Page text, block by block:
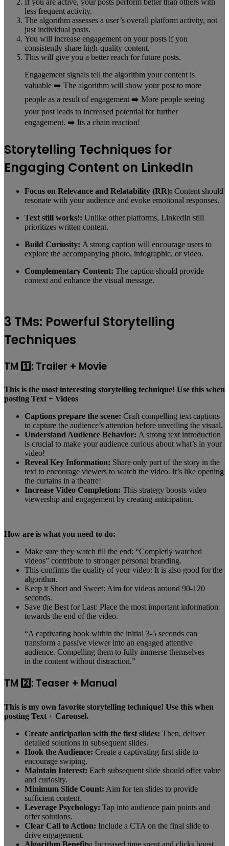
If you are active, your posts perform better than others with
less frequent activity.
The algorithm assesses a user’s overall platform activity, not
just individual posts.
You will increase engagement on your posts if you
consistently share high-quality content.
This will give you a better reach for future posts.
Engagement signals tell the algorithm your content is
valuable ➡️ The algorithm will show your post to more
people as a result of engagement ➡️ More people seeing
your post leads to increased potential for further
engagement. ➡️ Its a chain reaction!
Storytelling Techniques for
Engaging Content on LinkedIn
Focus on Relevance and Relatability (RR): Content should
resonate with your audience and evoke emotional responses.
Text still works!: Unlike other platforms, LinkedIn still
prioritizes written content.
Build Curiosity: A strong caption will encourage users to
explore the accompanying photo, infographic, or video.
Complementary Content: The caption should provide
context and enhance the visual message.
3 TMs: Powerful Storytelling
Techniques
TM 1️⃣: Trailer + Movie
This is the most interesting storytelling technique! Use this when
posting Text + Videos
Captions prepare the scene: Craft compelling text captions
to capture the audience’s attention before unveiling the visual.
Understand Audience Behavior: A strong text introduction
is crucial to make your audience curious about what’s in your
video!
Reveal Key Information: Share only part of the story in the
text to encourage viewers to watch the video. It’s like opening
the curtains in a theatre!
Increase Video Completion: This strategy boosts video
viewership and engagement by creating anticipation.
How are is what you need to do:
Make sure they watch till the end: “Completly watched
videos” contribute to stronger personal branding.
This confirms the quality of your video: It is also good for the
algorithm.
Keep it Short and Sweet: Aim for videos around 90-120
seconds.
Save the Best for Last: Place the most important information
towards the end of the video.
“A captivating hook within the initial 3-5 seconds can
transform a passive viewer into an engaged attentive
audience. Compelling them to fully immerse themselves
in the content without distraction.”
TM 2️⃣: Teaser + Manual
This is my own favorite storytelling technique! Use this when
posting Text + Carousel.
Create anticipation with the first slides: Then, deliver
detailed solutions in subsequent slides.
Hook the Audience: Create a captivating first slide to
encourage swiping.
Maintain Interest: Each subsequent slide should offer value
and curiosity.
Minimum Slide Count: Aim for ten slides to provide
sufficient content.
Leverage Psychology: Tap into audience pain points and
offer solutions.
Clear Call to Action: Include a CTA on the final slide to
drive engagement.
Algorithm Benefits: Increased time spent and clicks boost